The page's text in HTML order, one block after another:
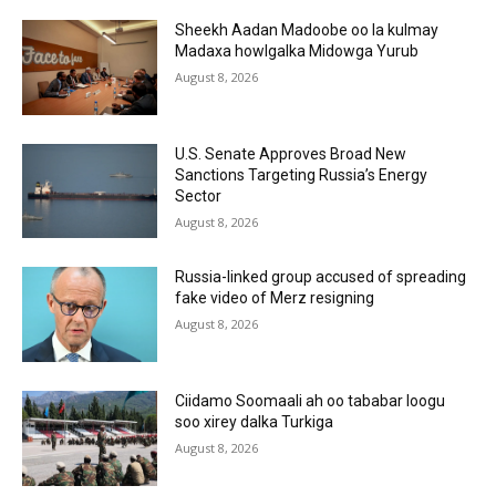
Sheekh Aadan Madoobe oo la kulmay
Madaxa howlgalka Midowga Yurub
August 8, 2026
U.S. Senate Approves Broad New
Sanctions Targeting Russia’s Energy
Sector
August 8, 2026
Russia-linked group accused of spreading
fake video of Merz resigning
August 8, 2026
Ciidamo Soomaali ah oo tababar loogu
soo xirey dalka Turkiga
August 8, 2026